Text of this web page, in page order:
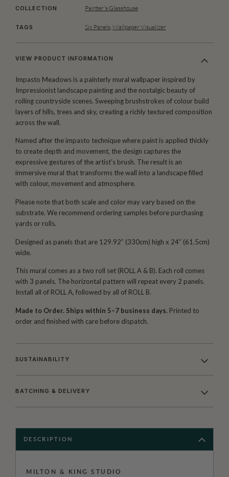
COLLECTION Painter's Glasshouse
TAGS Six Panels Wallpaper Visualizer
VIEW PRODUCT INFORMATION
Impasto Meadows is a painterly mural wallpaper inspired by
Impressionist landscape painting and the nostalgic beauty of
rolling countryside scenes. Sweeping brushstrokes of colour build
layers of hills, trees and sky, creating a richly textured composition
across the wall.
Named after the impasto technique where paint is applied thickly
to create depth and movement, the design captures the
expressive gestures of the artist’s brush. The result is an
immersive mural that transforms the wall into a landscape filled
with colour, movement and atmosphere.
Please note that both scale and color may vary based on the
substrate. We recommend ordering samples before purchasing
yards or rolls.
Designed as panels that are 129.92″ (330cm) high x 24″ (61.5cm)
wide.
This mural comes as a two roll set (ROLL A & B). Each roll comes
with 3 panels. The horizontal pattern will repeat every 2 panels.
Install all of ROLL A, followed by all of ROLL B.
Made to Order. Ships within 5–7 business days. Printed to
order and finished with care before dispatch.
SUSTAINABILITY
BATCHING & DELIVERY
DESCRIPTION
MILTON & KING STUDIO